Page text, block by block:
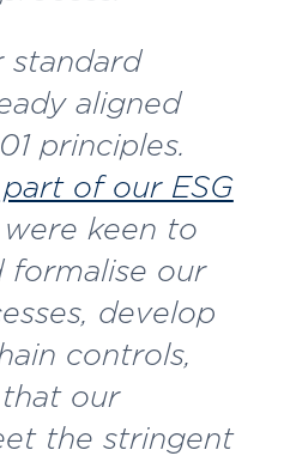
standard
aligned
principles.
part of our ESG
keen to
formalise our
develop
controls,
our
the stringent